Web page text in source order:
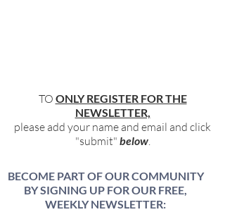
TO ONLY REGISTER FOR THE
NEWSLETTER,
please add your name and email and click
"submit" below.
BECOME PART OF OUR COMMUNITY
BY SIGNING UP FOR OUR FREE,
WEEKLY NEWSLETTER: